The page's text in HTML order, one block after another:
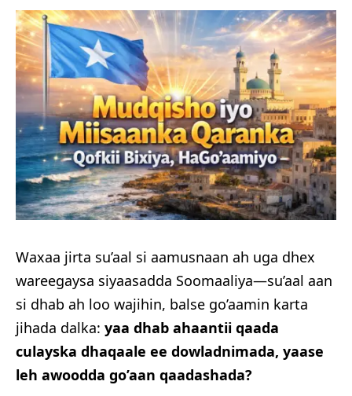
Waxaa jirta su’aal si aamusnaan ah uga dhex
wareegaysa siyaasadda Soomaaliya—su’aal aan
si dhab ah loo wajihin, balse go’aamin karta
jihada dalka: yaa dhab ahaantii qaada
culayska dhaqaale ee dowladnimada, yaase
leh awoodda go’aan qaadashada?